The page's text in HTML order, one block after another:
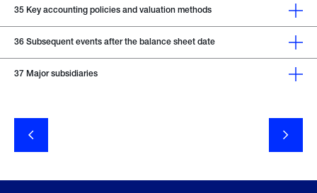
35 Key accounting policies and valuation methods
36 Subsequent events after the balance sheet date
37 Major subsidiaries